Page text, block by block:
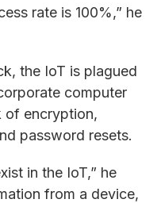
rate is 100%,” he
the IoT is plagued
computer
of encryption,
password resets.
in the IoT,” he
from a device,